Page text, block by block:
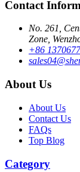
Contact
No. 261,
Zone,
+86
About Us
About Us
Contact Us
FAQs
Top Blog
Category